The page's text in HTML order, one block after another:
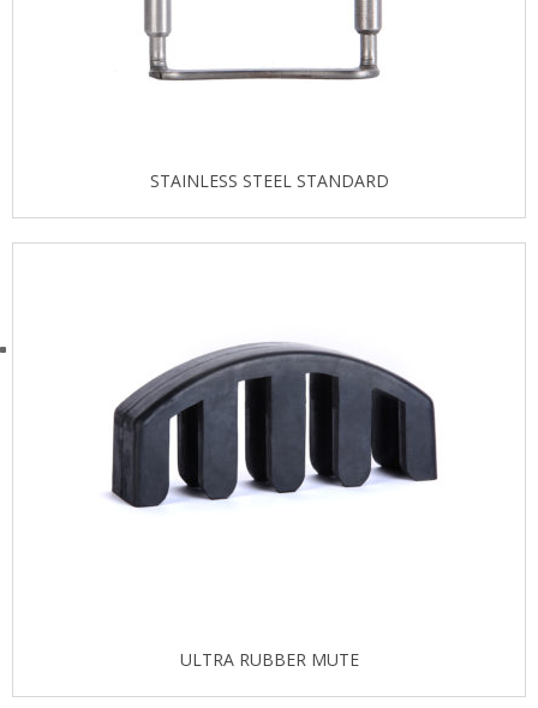
STAINLESS STEEL STANDARD
ULTRA RUBBER MUTE